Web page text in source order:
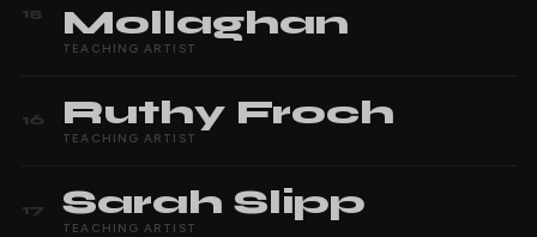
15
Mollaghan
TEACHING ARTIST
16 Ruthy Froch
TEACHING ARTIST
17 Sarah Slipp
TEACHING ARTIST